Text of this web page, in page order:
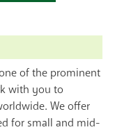
of the prominent
with you to
We offer
for small and mid-